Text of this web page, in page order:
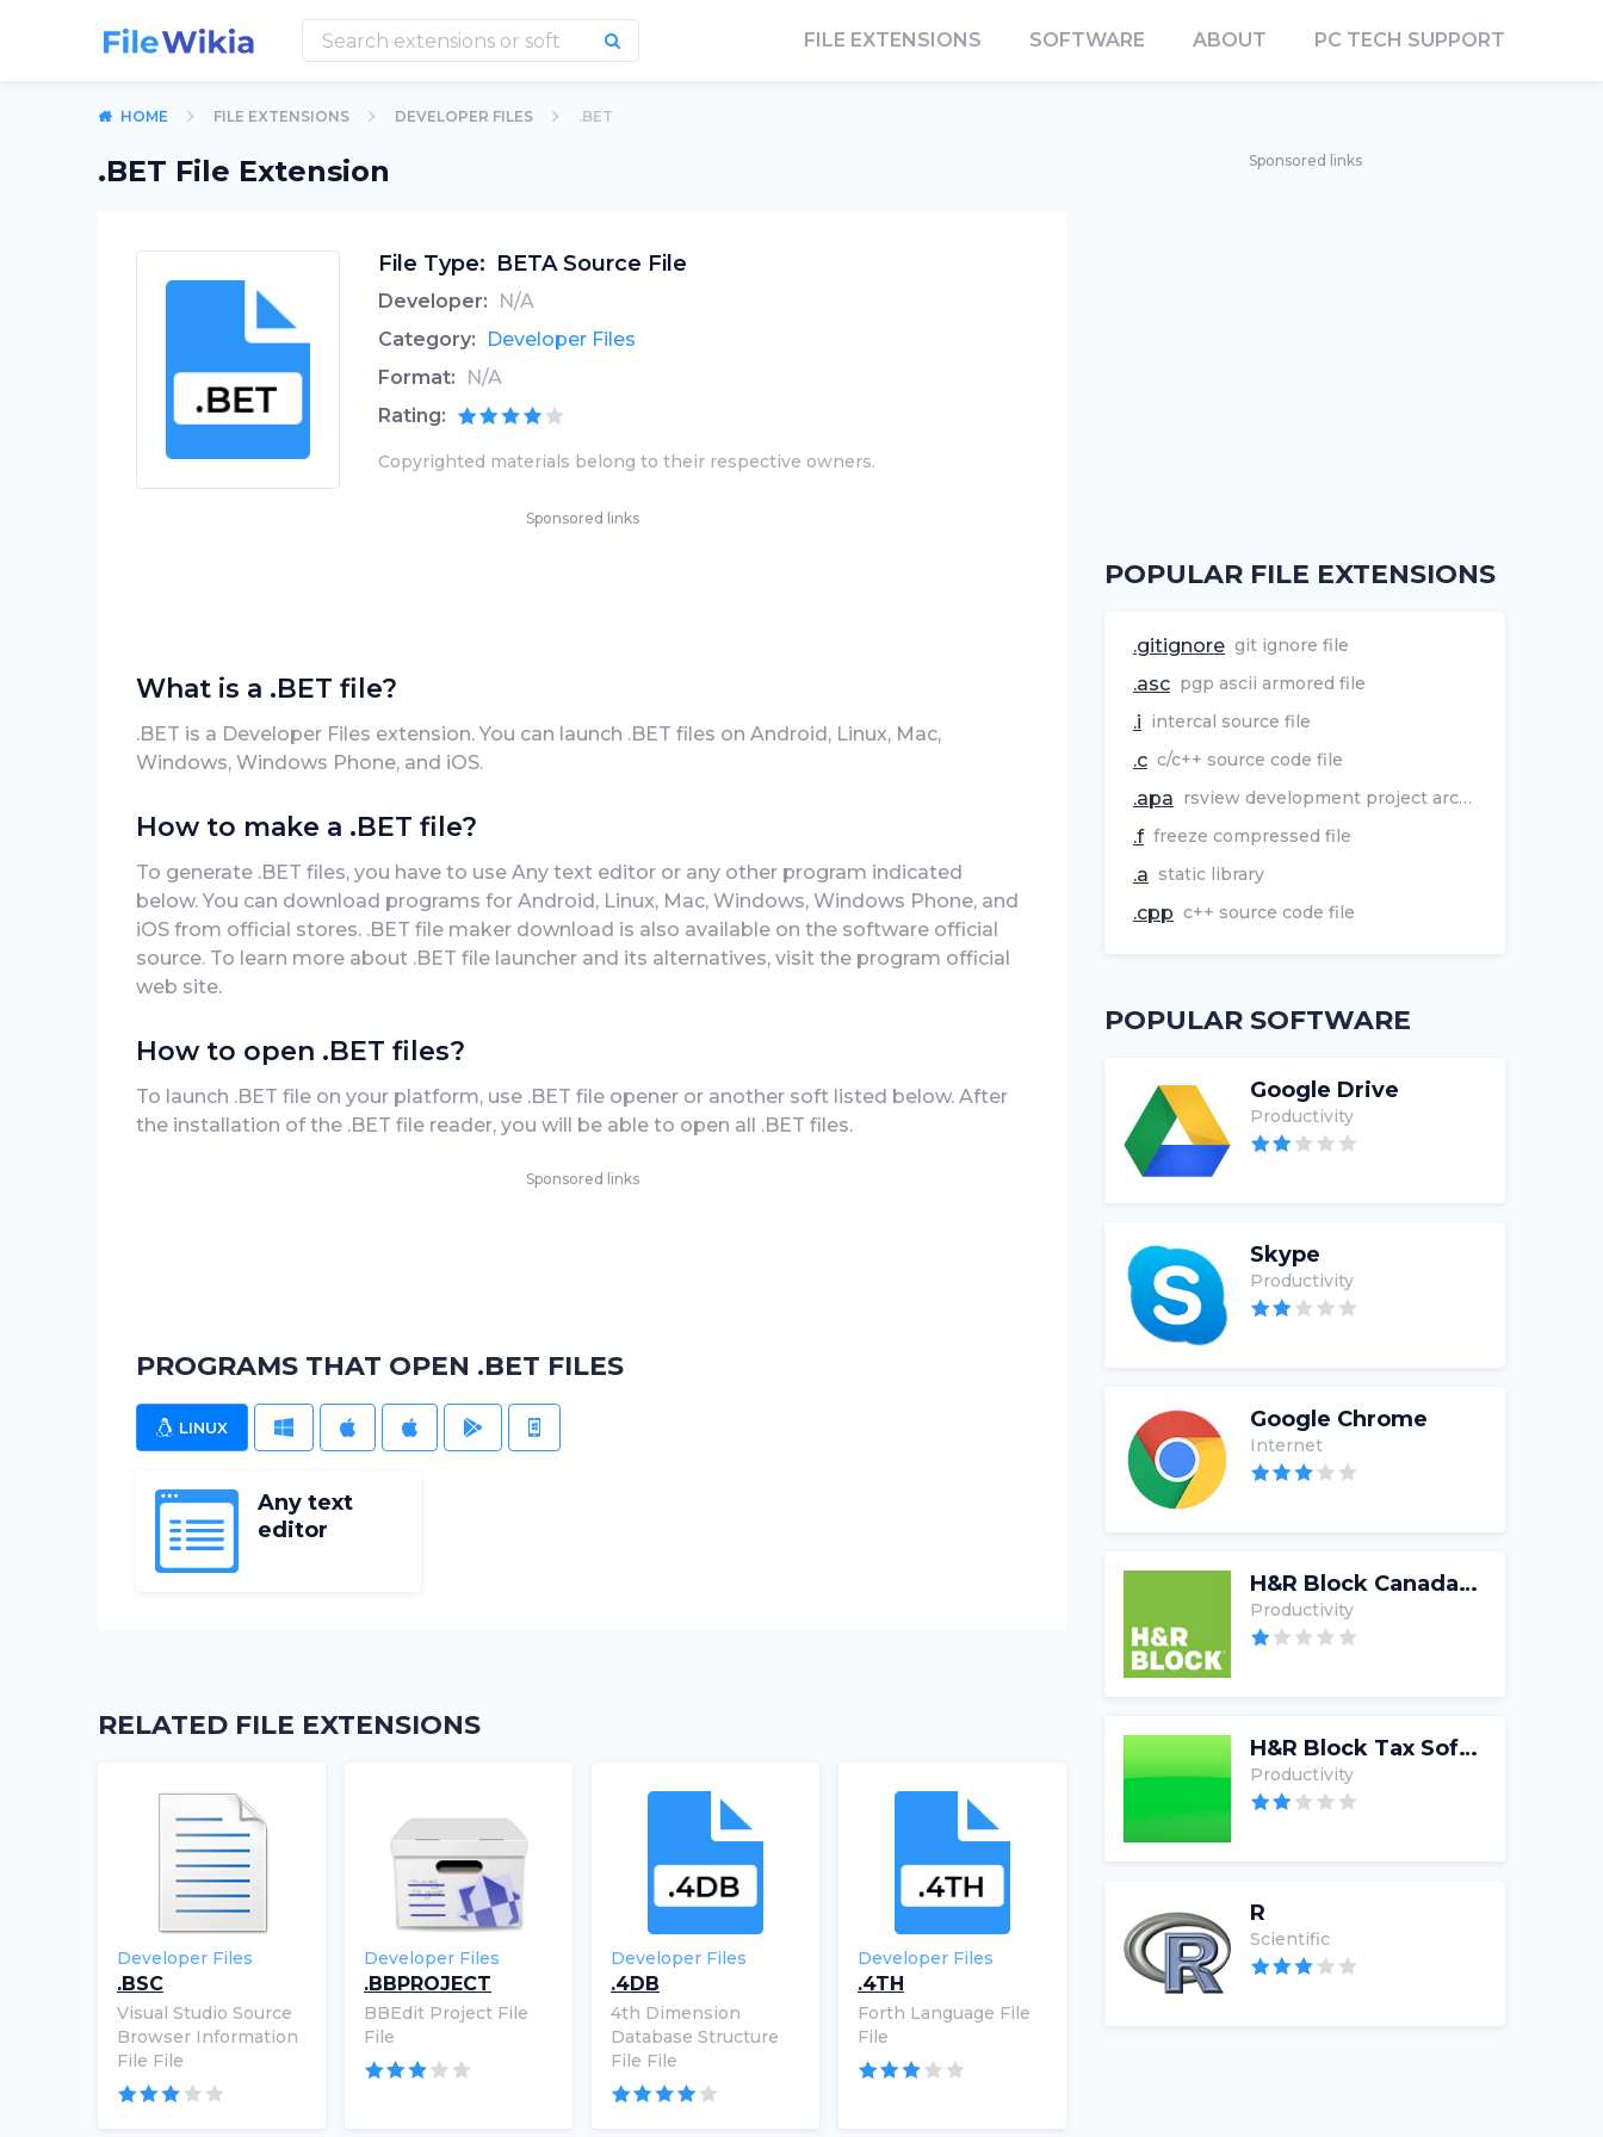
FILE EXTENSIONS SOFTWARE ABOUT PC TECH SUPPORT
HOME FILE EXTENSIONS DEVELOPER FILES .BET
.BET File Extension
File Type: BETA Source File
Developer:
N/A
Category:
Developer Files
Format:
N/A
Rating:
Copyrighted materials belong to their respective owners.
Sponsored links
What is a .BET file?
.BET is a Developer Files extension. You can launch .BET files on Android, Linux, Mac,
Windows, Windows Phone, and iOS.
How to make a .BET file?
To generate .BET files, you have to use Any text editor or any other program indicated
below. You can download programs for Android, Linux, Mac, Windows, Windows Phone, and
iOS from official stores. .BET file maker download is also available on the software official
source. To learn more about .BET file launcher and its alternatives, visit the program official
web site.
How to open .BET files?
To launch .BET file on your platform, use .BET file opener or another soft listed below. After
the installation of the .BET file reader, you will be able to open all .BET files.
Sponsored links
PROGRAMS THAT OPEN .BET FILES
LINUX WINDOWS ANDROID
Any text
editor
RELATED FILE EXTENSIONS
Developer Files
.BSC
Visual Studio Source
Browser Information
File File
Developer Files
.BBPROJECT
BBEdit Project File
File
Developer Files
.4DB
4th Dimension
Database Structure
File File
Developer Files
.4TH
Forth Language File
File
Sponsored links
POPULAR FILE EXTENSIONS
.gitignore git ignore file
.asc pgp ascii armored file
.i intercal source file
.c c/c++ source code file
.apa rsview development project archive
.f freeze compressed file
.a static library
.cpp c++ source code file
POPULAR SOFTWARE
Google Drive
Productivity
Skype
Productivity
Google Chrome
Internet
H&R Block Canada Tax Software
Productivity
H&R Block Tax Software
Productivity
R
Scientific